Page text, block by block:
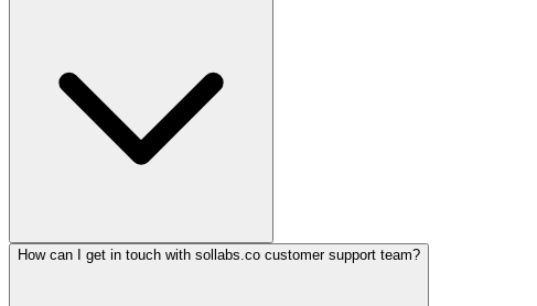
How can I get in touch with sollabs.co customer support team?